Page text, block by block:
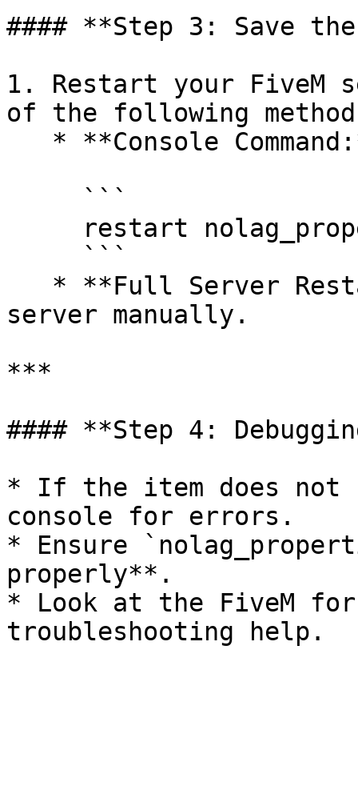
#### **Step 3: Save
1. Restart your FiveM
of the following
server manually.
***
#### **Step 4:
* If the item does not
console for errors.
* Ensure
properly**.
* Look at the FiveM